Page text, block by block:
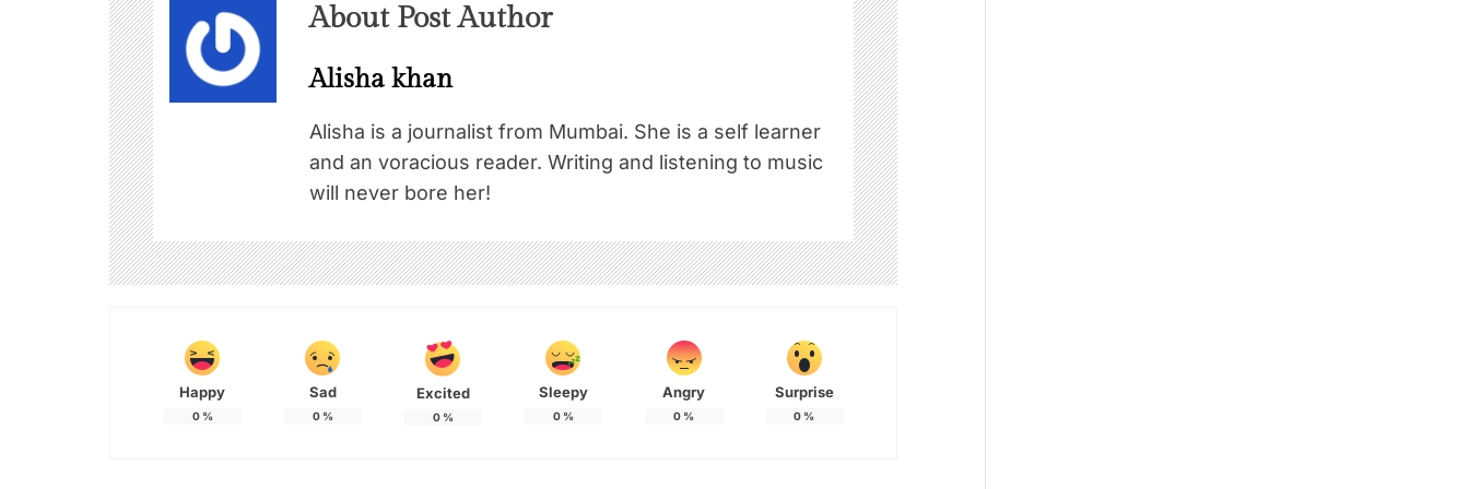
About Post Author
Alisha khan
Alisha is a journalist from Mumbai. She is a self learner
and an voracious reader. Writing and listening to music
will never bore her!
Happy
0%
Sad
0%
Excited
0%
Sleepy
0%
Angry
0 %
Surprise
0 %